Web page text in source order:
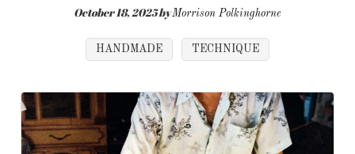
October 18, 2025byMorrison Polkinghorne
HANDMADE TECHNIQUE